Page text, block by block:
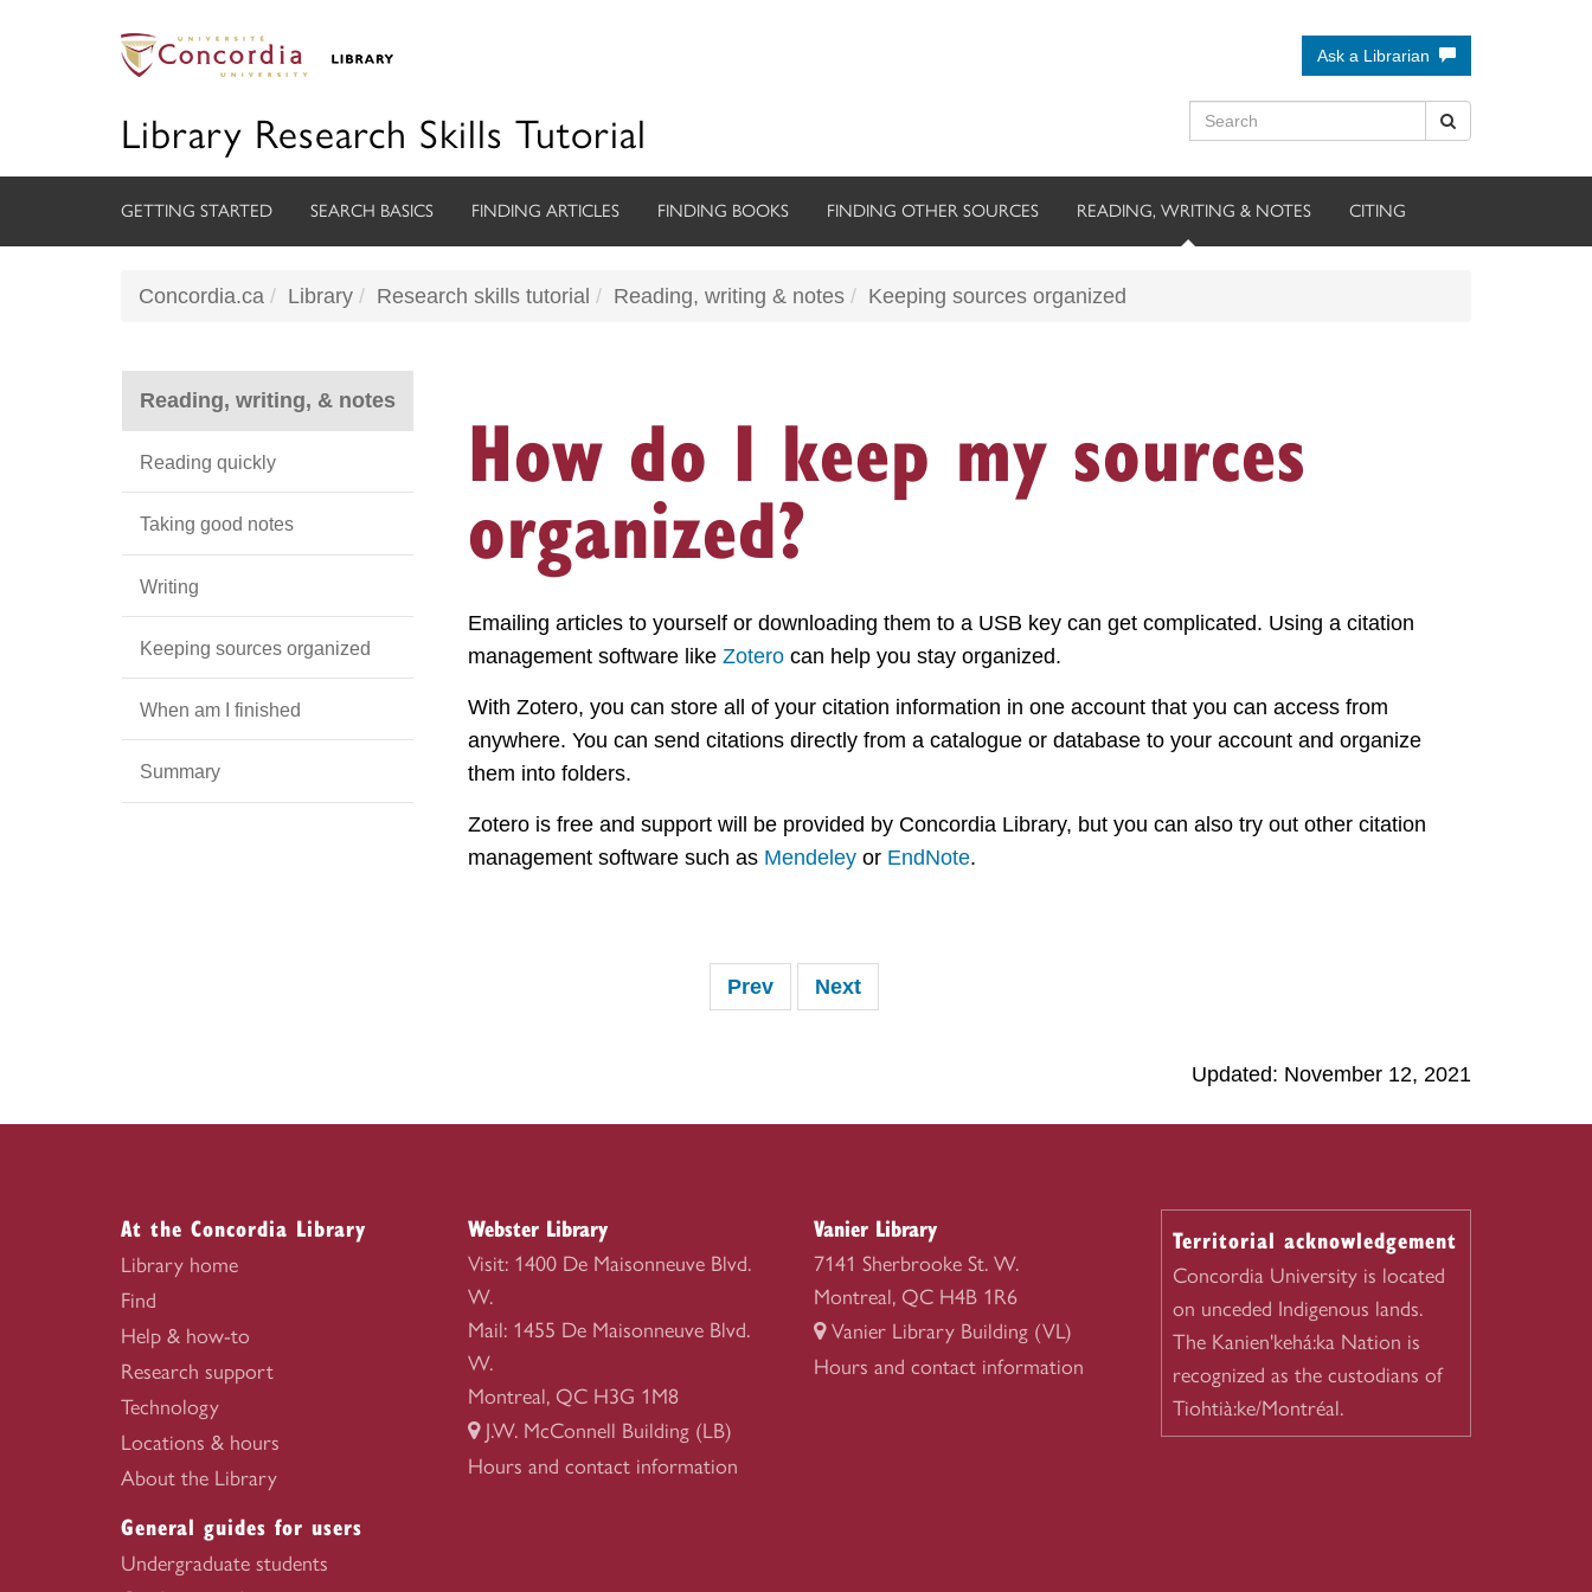
Library Research Skills Tutorial
Ask a Librarian
GETTING STARTED SEARCH BASICS FINDING ARTICLES FINDING BOOKS FINDING OTHER SOURCES READING, WRITING & NOTES CITING
Concordia.ca Library Research skills tutorial Reading, writing & notes Keeping sources organized
Reading, writing, & notes
Reading quickly
Taking good notes
Writing
Keeping sources organized
When am I finished
Summary
How do I keep my sources
organized?
Emailing articles to yourself or downloading them to a USB key can get complicated. Using a citation
management software like Zoterocan help you stay organized.
With Zotero, you can store all of your citation information in one account that you can access from
anywhere. You can send citations directly from a catalogue or database to your account and organize
them into folders.
Zotero is free and support will be provided by Concordia Library, but you can also try out other citation
management software such as Mendeleyor EndNote.
Prev Next
Updated: November 12, 2021
At the Concordia Library
Library home
Find
Help & how-to
Research support
Technology
Locations & hours
About the Library
General guides for users
Undergraduate students
Webster Library
Visit: 1400 De Maisonneuve Blvd.
W.
Mail: 1455 De Maisonneuve Blvd.
W.
Montreal, QC H3G 1M8
J.W. McConnell Building (LB)
Webster
Hours and contact information
Vanier Library
7141 Sherbrooke St. W.
Montreal, QC H4B 1R6
Vanier Library Building (VL)
Vanier
Hours and contact information
Territorial acknowledgement
Concordia University is located
on unceded Indigenous lands.
The Kanien'kehá:ka Nation is
recognized as the custodians of
Tiohtià:ke/Montréal.